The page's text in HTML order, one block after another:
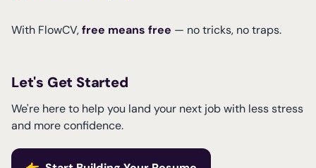
With FlowCV,free means free — no tricks, no traps.
Let's Get Started
We're here to help you land your next job with less stress
and more confidence.